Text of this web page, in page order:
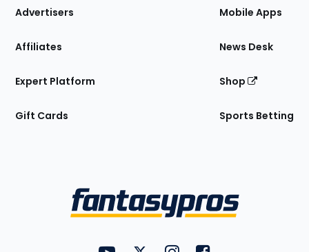
Site
Advertisers
Affiliates
Expert Platform
Gift Cards
Mobile Apps
News Desk
Shop
Sports Betting